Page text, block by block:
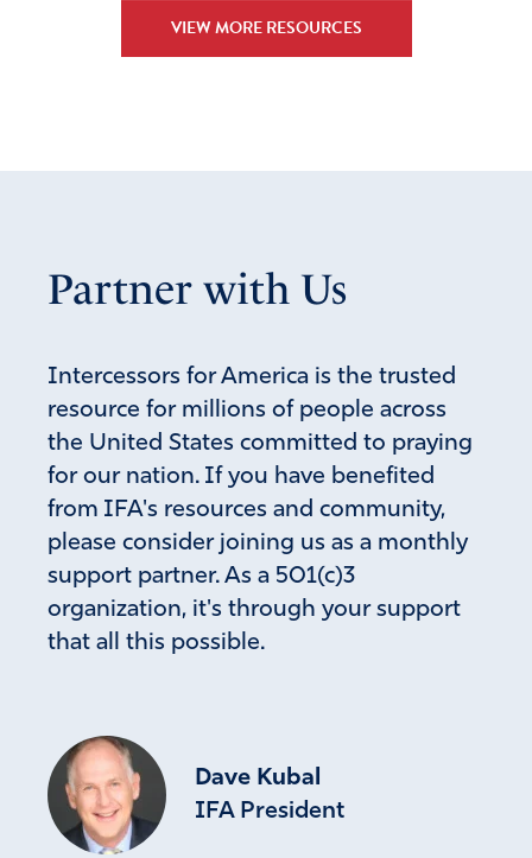
VIEW MORE RESOURCES
Partner with Us
Intercessors for America is the trusted
resource for millions of people across
the United States committed to praying
for our nation. If you have benefited
from IFA's resources and community,
please consider joining us as a monthly
support partner. As a 501(c)3
organization, it's through your support
that all this possible.
Dave Kubal
IFA President